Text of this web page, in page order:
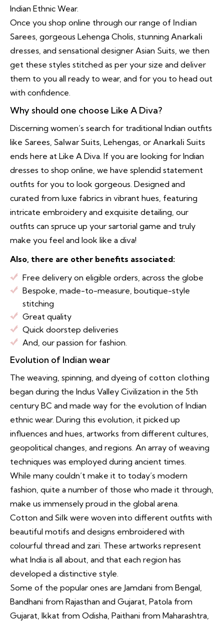
Indian Ethnic Wear.
Once you shop online through our range of Indian
Sarees , gorgeous Lehenga Cholis, stunning Anarkali
dresses , and sensational designer Asian Suits, we then
get these styles stitched as per your size and deliver
them to you all ready to wear, and for you to head out
with confidence.
Why should one choose Like A Diva?
Discerning women’s search for traditional Indian outfits
like Sarees, Salwar Suits , Lehengas, or Anarkali Suits
ends here at Like A Diva. If you are looking for Indian
dresses to shop online, we have splendid statement
outfits for you to look gorgeous. Designed and
curated from luxe fabrics in vibrant hues, featuring
intricate embroidery and exquisite detailing, our
outfits can spruce up your sartorial game and truly
make you feel and look like a diva!
Also, there are other benefits associated:
Free delivery on eligible orders, across the globe
Bespoke, made-to-measure, boutique-style
stitching
Great quality
Quick doorstep deliveries
And, our passion for fashion.
Evolution of Indian wear
The weaving, spinning, and dyeing of cotton clothing
began during the Indus Valley Civilization in the 5th
century BC and made way for the evolution of Indian
ethnic wear. During this evolution, it picked up
influences and hues, artworks from different cultures,
geopolitical changes, and regions. An array of weaving
techniques was employed during ancient times.
While many couldn’t make it to today’s modern
fashion, quite a number of those who made it through,
make us immensely proud in the global arena.
Cotton and Silk were woven into different outfits with
beautiful motifs and designs embroidered with
colourful thread and zari. These artworks represent
what India is all about, and that each region has
developed a distinctive style.
Some of the popular ones are Jamdani from Bengal,
Bandhani from Rajasthan and Gujarat, Patola from
Gujarat, Ikkat from Odisha, Paithani from Maharashtra,